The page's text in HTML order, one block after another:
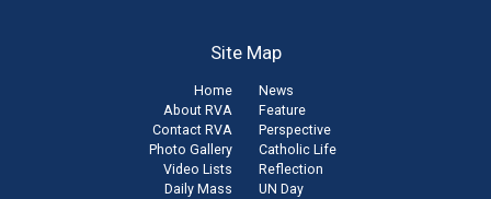
Site Map
Home
About RVA
Contact RVA
Photo Gallery
Video Lists
Daily Mass
News
Feature
Perspective
Catholic Life
Reflection
UN Day